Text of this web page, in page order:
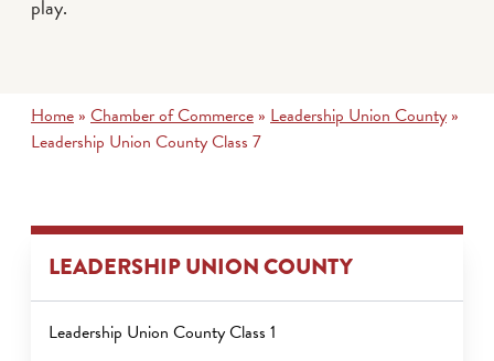
play.
Home » Chamber of Commerce » Leadership Union County »
Leadership Union County Class 7
LEADERSHIP UNION COUNTY
Leadership Union County Class 1